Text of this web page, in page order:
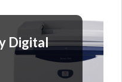
Digital